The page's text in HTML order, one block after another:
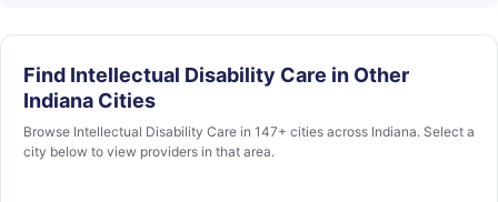
Find Intellectual Disability Care in Other
Indiana Cities
Browse Intellectual Disability Care in 147+ cities across Indiana. Select a
city below to view providers in that area.